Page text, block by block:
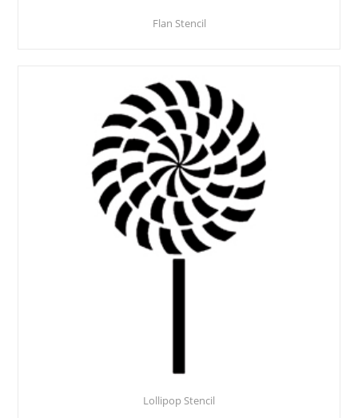
Flan Stencil
Lollipop Stencil